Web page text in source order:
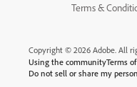
Terms &
Copyright © 2026 Adobe. All
Using the communityTerms
Do not sell or share my